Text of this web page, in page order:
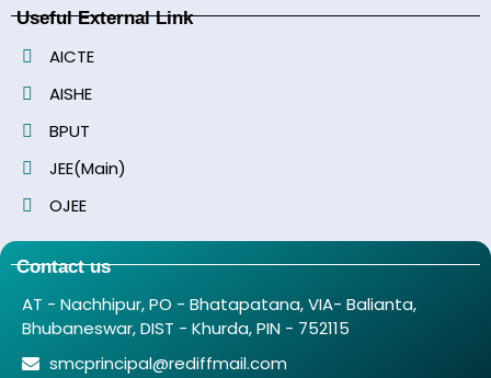
Useful External Link
AICTE
AISHE
BPUT
JEE(Main)
OJEE
Contact us
AT - Nachhipur, PO - Bhatapatana, VIA- Balianta,
Bhubaneswar, DIST - Khurda, PIN - 752115
smcprincipal@rediffmail.com